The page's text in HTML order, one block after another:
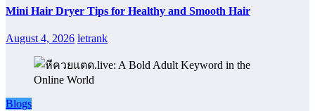
Mini Hair Dryer Tips for Healthy and Smooth Hair
August 4, 2026 letrank
Blogs